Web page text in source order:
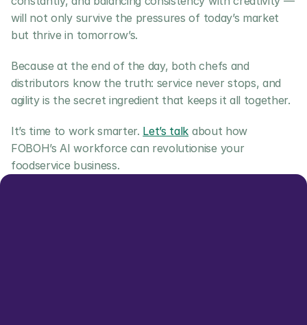
will not only survive the pressures of today’s market
but thrive in tomorrow’s.
Because at the end of the day, both chefs and
distributors know the truth: service never stops, and
agility is the secret ingredient that keeps it all together.
It’s time to work smarter. Let’s talk about how
FOBOH’s AI workforce can revolutionise your
foodservice business.